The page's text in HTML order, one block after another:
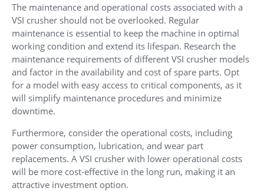
The maintenance and operational costs associated with a
VSI crusher should not be overlooked. Regular
maintenance is essential to keep the machine in optimal
working condition and extend its lifespan. Research the
maintenance requirements of different VSI crusher models
and factor in the availability and cost of spare parts. Opt
for a model with easy access to critical components, as it
will simplify maintenance procedures and minimize
downtime.
Furthermore, consider the operational costs, including
power consumption, lubrication, and wear part
replacements. A VSI crusher with lower operational costs
will be more cost-effective in the long run, making it an
attractive investment option.